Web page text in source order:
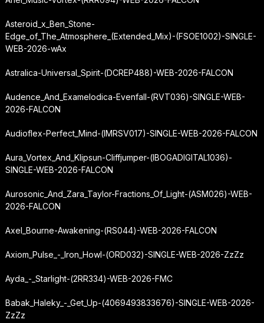
Asteroid_x_Ben_Stone-
Edge_of_The_Atmosphere_(Extended_Mix)-(FSOE1002)-SINGLE-
WEB-2026-wAx
Astralica-Universal_Spirit-(DCREP488)-WEB-2026-FALCON
Audence_And_Examelodica-Evenfall-(RVT036)-SINGLE-WEB-
2026-FALCON
Audioflex-Perfect_Mind-(IMRSV017)-SINGLE-WEB-2026-FALCON
Aura_Vortex_And_Klipsun-Cliffjumper-(IBOGADIGITAL1036)-
SINGLE-WEB-2026-FALCON
Aurosonic_And_Zara_Taylor-Fractions_Of_Light-(ASM026)-WEB-
2026-FALCON
Axel_Bourne-Awakening-(RS044)-WEB-2026-FALCON
Axiom_Pulse_-_Iron_Howl-(ORD032)-SINGLE-WEB-2026-ZzZz
Ayda_-_Starlight-(2RR334)-WEB-2026-FMC
Babak_Haleky_-_Get_Up-(4069493833676)-SINGLE-WEB-2026-
ZzZz